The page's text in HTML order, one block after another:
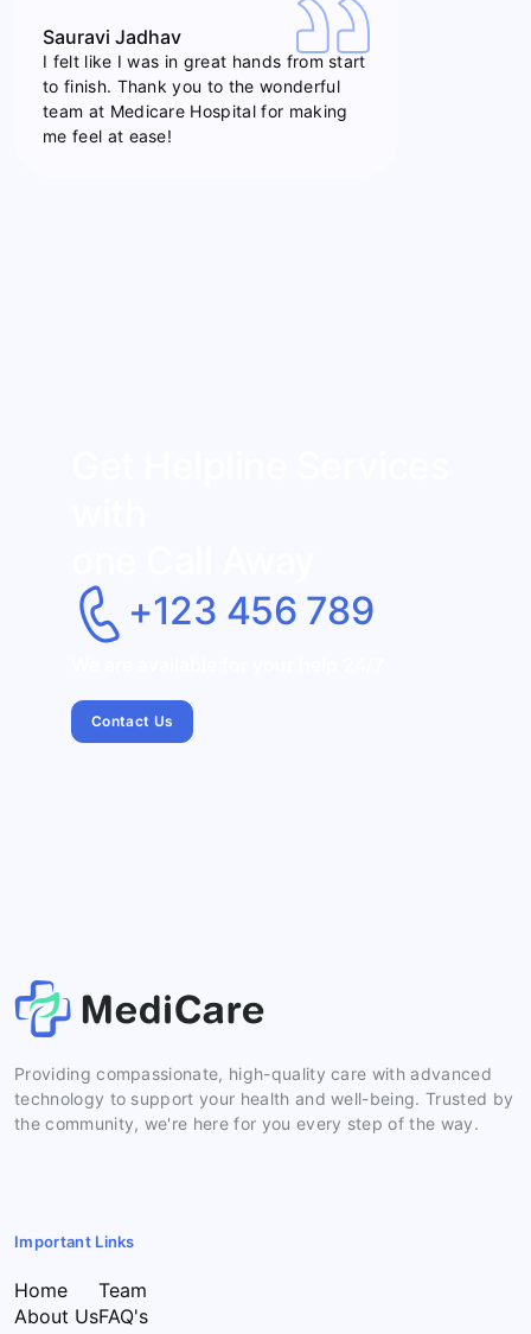
Sauravi Jadhav
I felt like I was in great hands from start
to finish. Thank you to the wonderful
team at Medicare Hospital for making
me feel at ease!
+123 456 789
Contact Us
Providing compassionate, high-quality care with advanced
technology to support your health and well-being. Trusted by
the community, we're here for you every step of the way.
Important Links
Home
About Us
Team
FAQ's